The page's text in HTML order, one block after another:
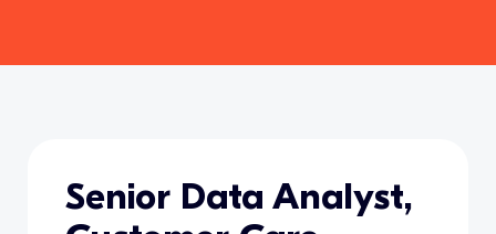
Senior Data Analyst,